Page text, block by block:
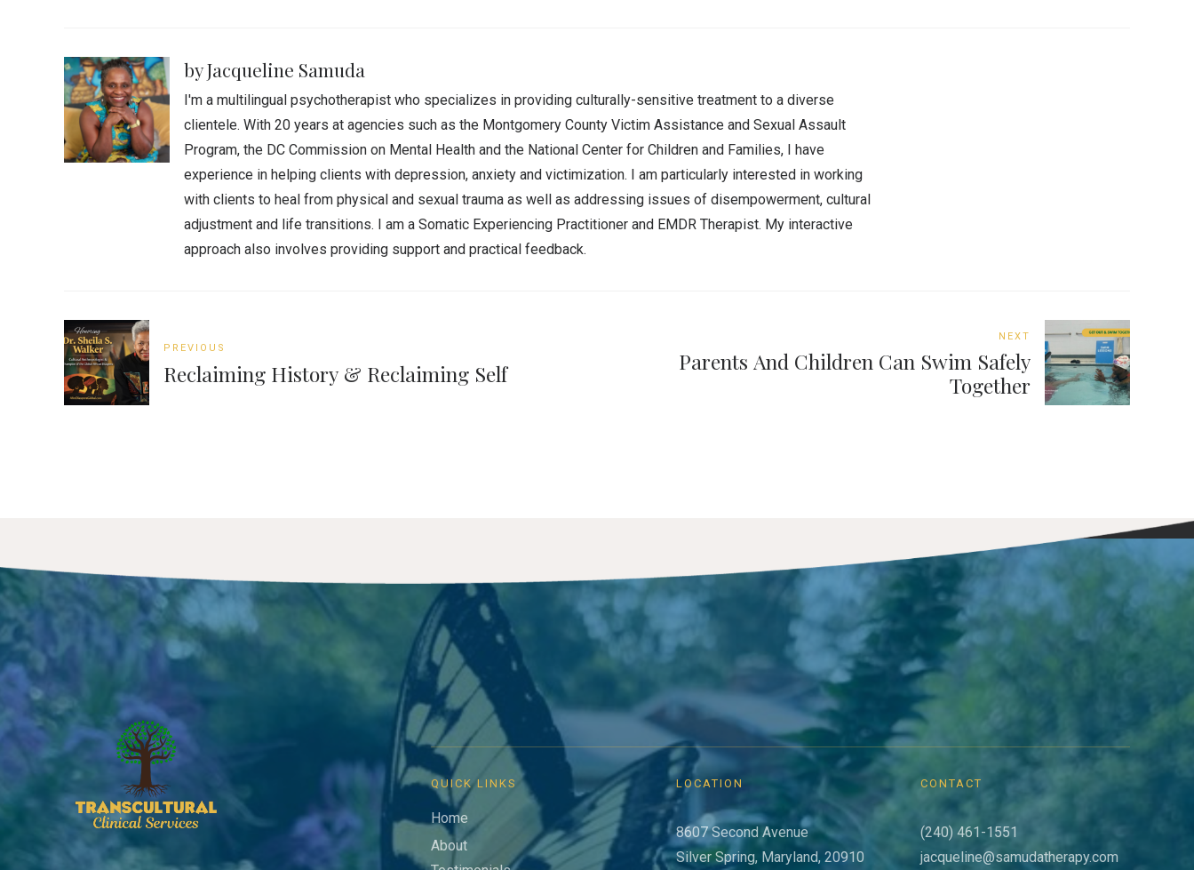
by Jacqueline Samuda
I'm a multilingual psychotherapist who specializes in providing culturally-sensitive treatment to a diverse
clientele. With 20 years at agencies such as the Montgomery County Victim Assistance and Sexual Assault
Program, the DC Commission on Mental Health and the National Center for Children and Families, I have
experience in helping clients with depression, anxiety and victimization. I am particularly interested in working
with clients to heal from physical and sexual trauma as well as addressing issues of disempowerment, cultural
adjustment and life transitions. I am a Somatic Experiencing Practitioner and EMDR Therapist. My interactive
approach also involves providing support and practical feedback.
PREVIOUS
Reclaiming History & Reclaiming Self
NEXT
Parents And Children Can Swim Safely
Together
QUICK LINKS
Home
About
LOCATION
8607 Second Avenue
Silver Spring, Maryland, 20910
CONTACT
(240) 461-1551
jacqueline@samudatherapy.com